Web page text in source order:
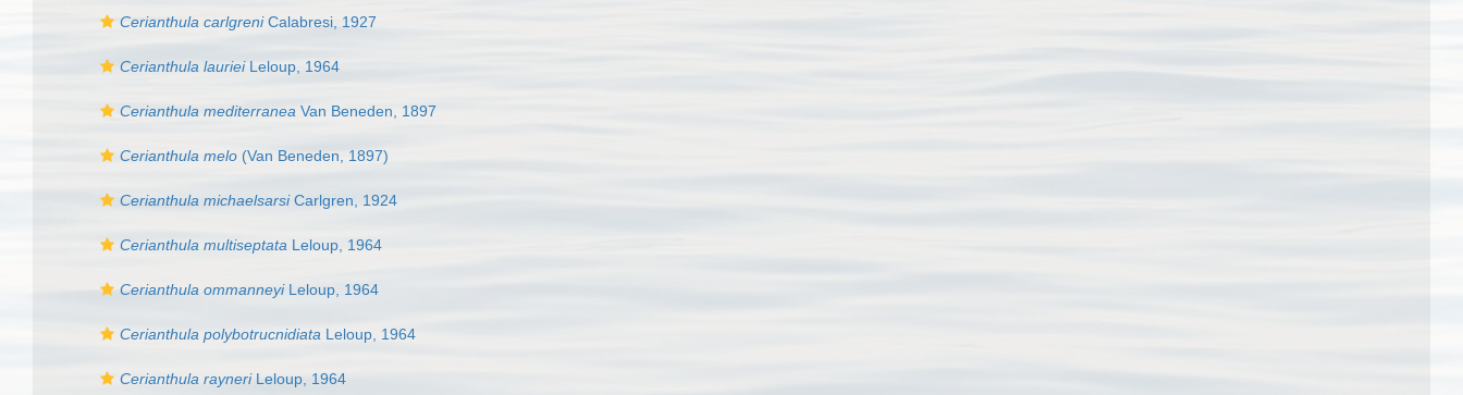
Cerianthula carlgreniCalabresi, 1927
Cerianthula laurieiLeloup, 1964
Cerianthula mediterranea Van Beneden, 1897
Cerianthula melo (Van Beneden, 1897)
Cerianthula michaelsarsiCarlgren, 1924
Cerianthula multiseptata Leloup, 1964
Cerianthula ommanneyiLeloup, 1964
Cerianthula polybotrucnidiata Leloup, 1964
Cerianthula rayneriLeloup, 1964